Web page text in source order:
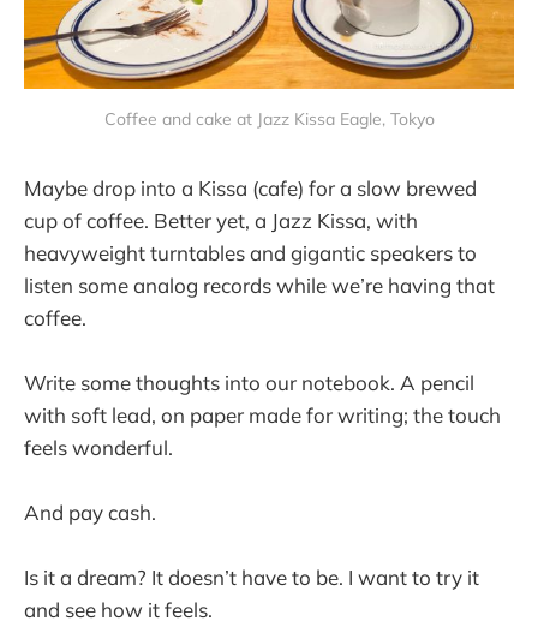
Coffee and cake at Jazz Kissa Eagle, Tokyo
Maybe drop into a Kissa (cafe) for a slow brewed
cup of coffee. Better yet, a Jazz Kissa, with
heavyweight turntables and gigantic speakers to
listen some analog records while we’re having that
coffee.
Write some thoughts into our notebook. A pencil
with soft lead, on paper made for writing; the touch
feels wonderful.
And pay cash.
Is it a dream? It doesn’t have to be. I want to try it
and see how it feels.